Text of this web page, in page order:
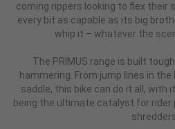
coming rippers looking to flex their
every bit as capable as its big
whip it – whatever the
The PRIMUS range is built
hammering. From jump lines in
saddle, this bike can do it all,
being the ultimate catalyst for rider